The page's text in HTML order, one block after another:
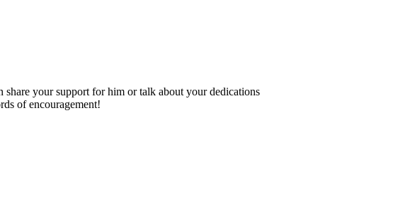
your support for him or talk about your dedications
of encouragement!